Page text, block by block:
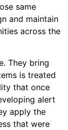
same
and maintain
across the
They bring
is treated
that once
alert
apply the
that were